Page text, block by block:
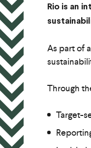
Rio is an
As part of
Through
Target-